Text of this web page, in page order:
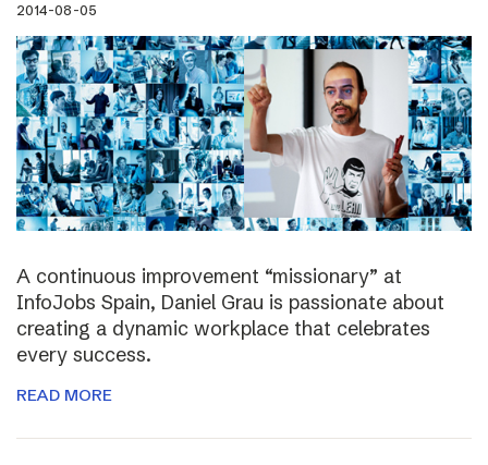
2014-08-05
A continuous improvement “missionary” at
InfoJobs Spain, Daniel Grau is passionate about
creating a dynamic workplace that celebrates
every success.
READ MORE